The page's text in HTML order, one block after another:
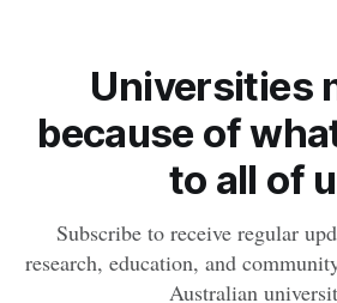
Universities
because of
to all of
Subscribe to receive regular
research, education, and
Australian